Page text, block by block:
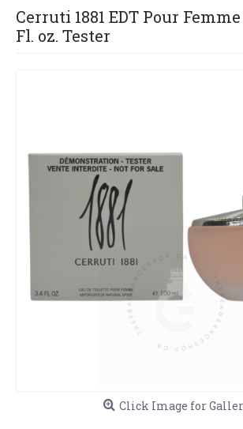
Cerruti 1881 EDT Pour
Fl. oz. Tester
Click Image for